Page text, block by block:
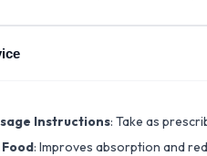
Instructions: Take as
: Improves absorption and